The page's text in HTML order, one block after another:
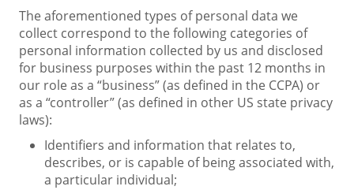
The aforementioned types of personal data we
collect correspond to the following categories of
personal information collected by us and disclosed
for business purposes within the past 12 months in
our role as a “business” (as defined in the CCPA) or
as a “controller” (as defined in other US state privacy
laws):
Identifiers and information that relates to,
describes, or is capable of being associated with,
a particular individual;